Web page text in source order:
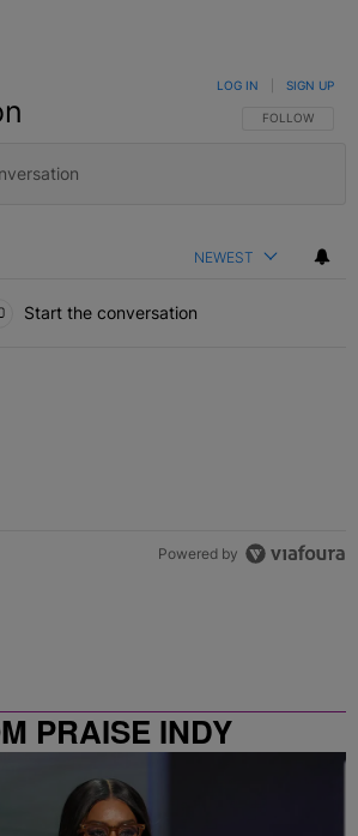
FOLLOW THIS
FOLLOW
LOG IN SIGN UP
NEWEST
Start the conversation
Powered by
PRAISE INDY